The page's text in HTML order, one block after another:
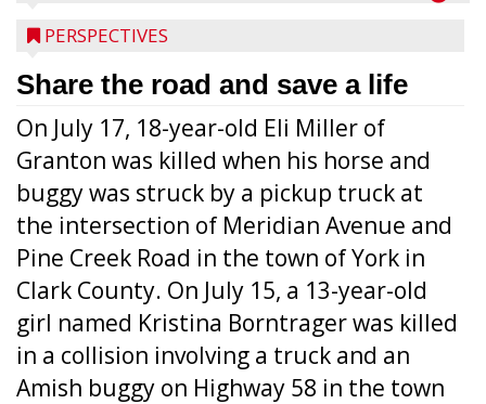
PERSPECTIVES
Share the road and save a life
On July 17, 18-year-old Eli Miller of
Granton was killed when his horse and
buggy was struck by a pickup truck at
the intersection of Meridian Avenue and
Pine Creek Road in the town of York in
Clark County. On July 15, a 13-year-old
girl named Kristina Borntrager was killed
in a collision involving a truck and an
Amish buggy on Highway 58 in the town